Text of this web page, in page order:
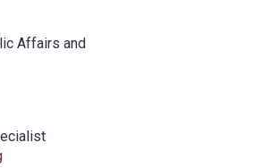
Affairs and